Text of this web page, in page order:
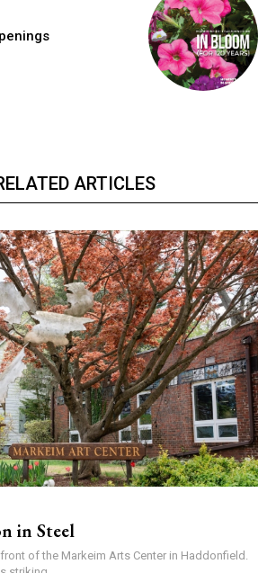
ARTICLES
in Steel
of the Markeim Arts Center in Haddonfield.